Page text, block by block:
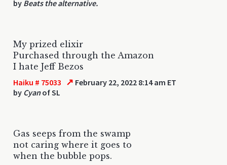
by Beats the alternative.
My prized elixir
Purchased through the Amazon
I hate Jeff Bezos
Haiku # 75033 ↗ February 22, 2022 8:14 am ET
by Cyanof SL
Gas seeps from the swamp
not caring where it goes to
when the bubble pops.